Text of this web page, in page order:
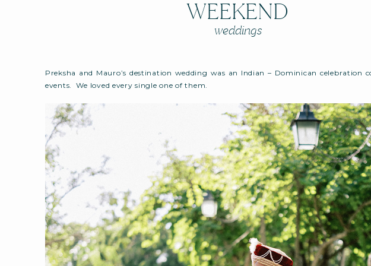
WEEKEND
weddings
Preksha and Mauro’s destination wedding was an Indian – Dominican celebration
events. We loved every single one of them.